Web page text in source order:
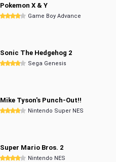
Pokemon X & Y
Game Boy Advance
Sonic The Hedgehog 2
Sega Genesis
Mike Tyson's Punch-Out!!
Nintendo Super NES
Super Mario Bros. 2
Nintendo NES